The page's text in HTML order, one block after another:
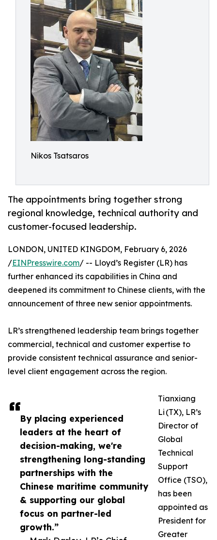
Nikos Tsatsaros
The appointments bring together strong
regional knowledge, technical authority and
customer-focused leadership.
By placing experienced
leaders at the heart of
decision-making, we're
strengthening long-standing
partnerships with the
Chinese maritime community
& supporting our global
focus on partner-led
growth.”
LONDON, UNITED KINGDOM, February 6, 2026
/EINPresswire.com/ -- Lloyd’s Register (LR) has
further enhanced its capabilities in China and
deepened its commitment to Chinese clients, with the
announcement of three new senior appointments.
LR’s strengthened leadership team brings together
commercial, technical and customer expertise to
provide consistent technical assurance and senior-
level client engagement across the region.
Tianxiang
Li (TX), LR’s
Director of
Global
Technical
Support
Office (TSO),
has been
appointed as
President for
Greater